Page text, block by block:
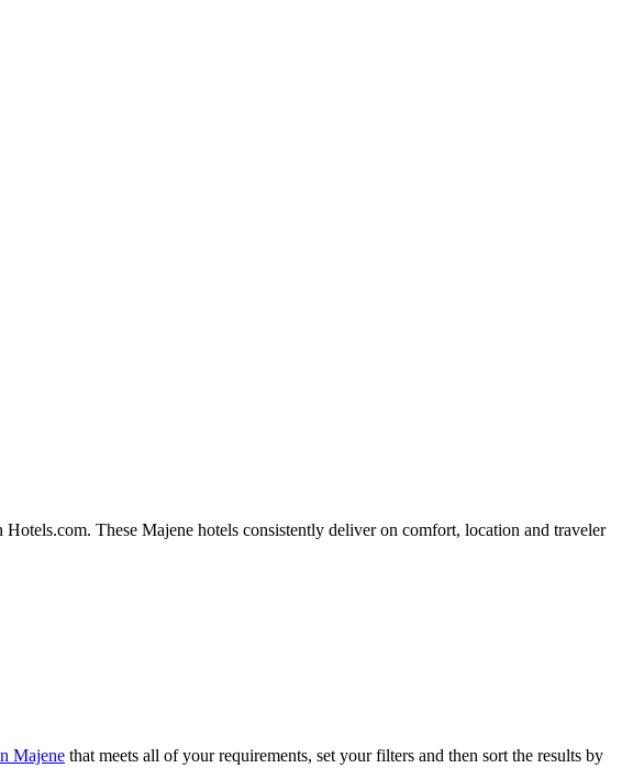
These Majene hotels consistently deliver on comfort, location and traveler
Majene that meets all of your requirements, set your filters and then sort the results by